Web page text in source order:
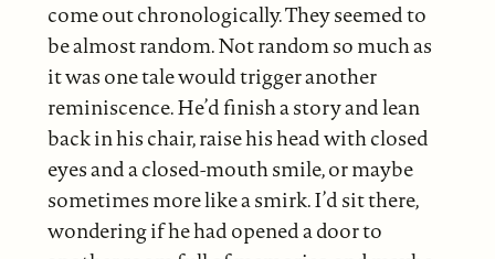
come out chronologically. They seemed to
be almost random. Not random so much as
it was one tale would trigger another
reminiscence. He’d finish a story and lean
back in his chair, raise his head with closed
eyes and a closed-mouth smile, or maybe
sometimes more like a smirk. I’d sit there,
wondering if he had opened a door to